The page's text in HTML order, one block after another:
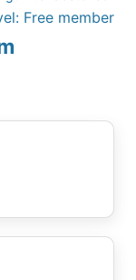
Free member